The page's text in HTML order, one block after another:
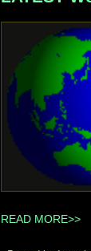
READ MORE>>